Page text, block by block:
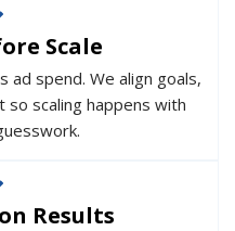
Scale
spend. We align goals,
scaling happens with
Results